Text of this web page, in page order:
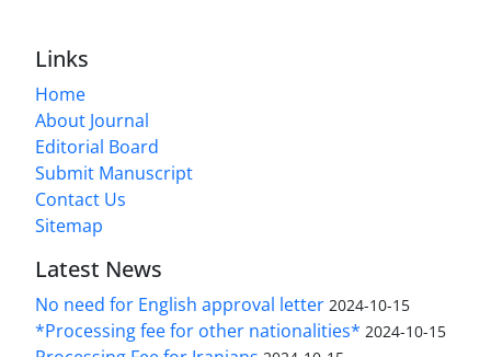
Links
Home
About Journal
Editorial Board
Submit Manuscript
Contact Us
Sitemap
Latest News
No need for English approval letter 2024-10-15
*Processing fee for other nationalities* 2024-10-15